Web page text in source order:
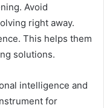
Avoid
right away.
This helps them
solutions.
intelligence and
for